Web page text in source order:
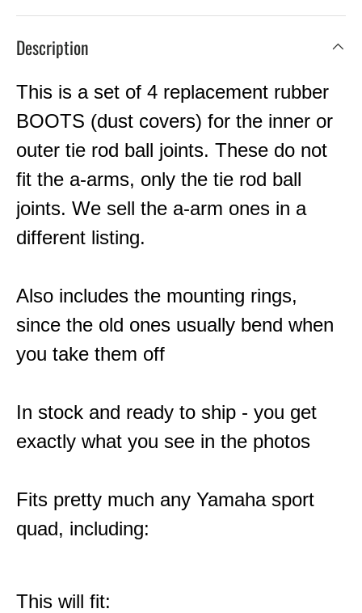
Description
This is a set of 4 replacement rubber
BOOTS (dust covers) for the inner or
outer tie rod ball joints. These do not
fit the a-arms, only the tie rod ball
joints. We sell the a-arm ones in a
different listing.
Also includes the mounting rings,
since the old ones usually bend when
you take them off
In stock and ready to ship - you get
exactly what you see in the photos
Fits pretty much any Yamaha sport
quad, including:
This will fit: